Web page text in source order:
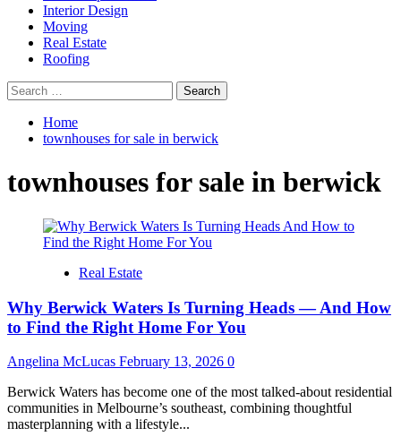
Interior Design
Moving
Real Estate
Roofing
Search
for:
Home
townhouses for sale in berwick
townhouses for sale in berwick
Real Estate
Why Berwick Waters Is Turning Heads — And How
to Find the Right Home For You
Angelina McLucas February 13, 2026 0
Berwick Waters has become one of the most talked-about residential
communities in Melbourne’s southeast, combining thoughtful
masterplanning with a lifestyle...